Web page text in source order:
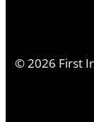
©2026 First